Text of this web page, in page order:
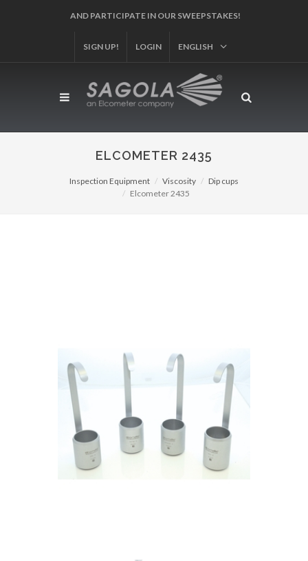
AND PARTICIPATE IN OUR SWEEPSTAKES!
SIGN UP! LOGIN ENGLISH
ELCOMETER 2435
Inspection Equipment Viscosity
Dip cups
Elcometer 2435